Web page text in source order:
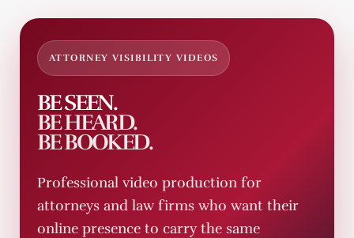
ATTORNEY VISIBILITY VIDEOS
BE SEEN.
BE HEARD.
BE BOOKED.
Professional video production for
attorneys and law firms who want their
online presence to carry the same